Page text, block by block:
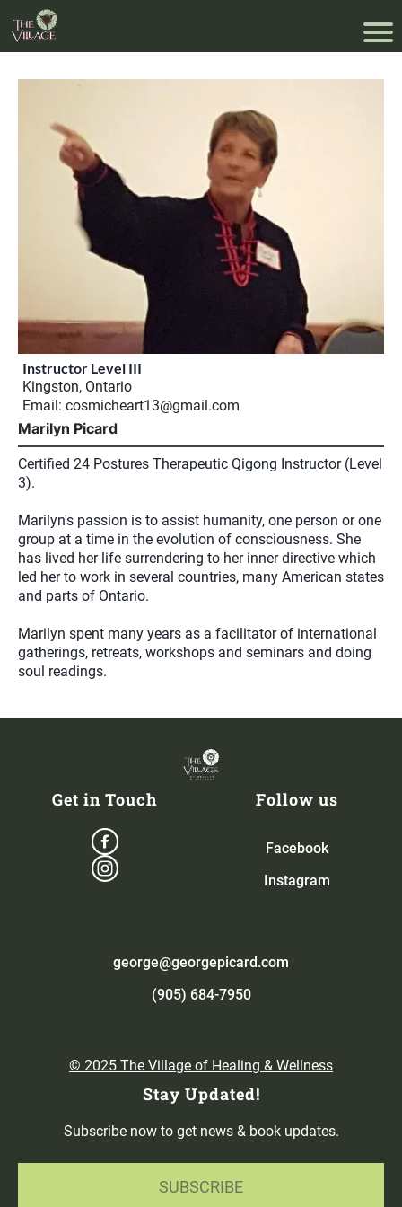
Instructor Level III
Kingston, Ontario
Email: cosmicheart13@gmail.com
Marilyn Picard
Certified 24 Postures Therapeutic Qigong Instructor (Level
3).
Marilyn's passion is to assist humanity, one person or one
group at a time in the evolution of consciousness. She
has lived her life surrendering to her inner directive which
led her to work in several countries, many American states
and parts of Ontario.
Marilyn spent many years as a facilitator of international
gatherings, retreats, workshops and seminars and doing
soul readings.
Get in Touch Follow us
Facebook
Instagram
george@georgepicard.com
(905) 684-7950
© 2025 The Village of Healing & Wellness
Stay Updated!
Subscribe now to get news & book updates.
SUBSCRIBE